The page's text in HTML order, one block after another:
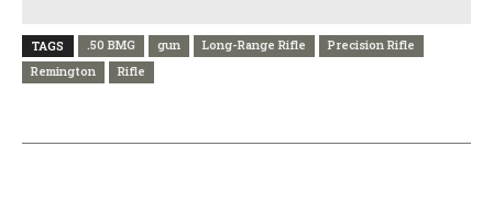
TAGS .50 BMG gun Long-Range Rifle
Precision Rifle
Remington
Rifle